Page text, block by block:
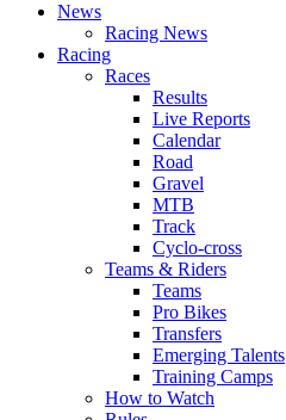
News
Racing News
Racing
Races
Results
Live Reports
Calendar
Road
Gravel
MTB
Track
Cyclo-cross
Teams & Riders
Teams
Pro Bikes
Transfers
Emerging Talents
Training Camps
How to Watch